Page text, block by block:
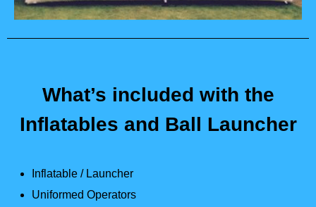
What’s included with the
Inflatables and Ball Launcher
Inflatable / Launcher
Uniformed Operators